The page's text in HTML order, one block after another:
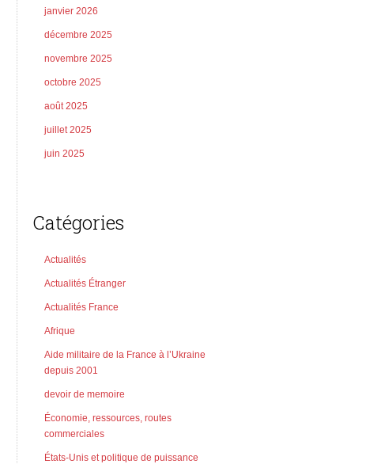
janvier 2026
décembre 2025
novembre 2025
octobre 2025
août 2025
juillet 2025
juin 2025
Catégories
Actualités
Actualités Étranger
Actualités France
Afrique
Aide militaire de la France à l’Ukraine
depuis 2001
devoir de memoire
Économie, ressources, routes
commerciales
États-Unis et politique de puissance